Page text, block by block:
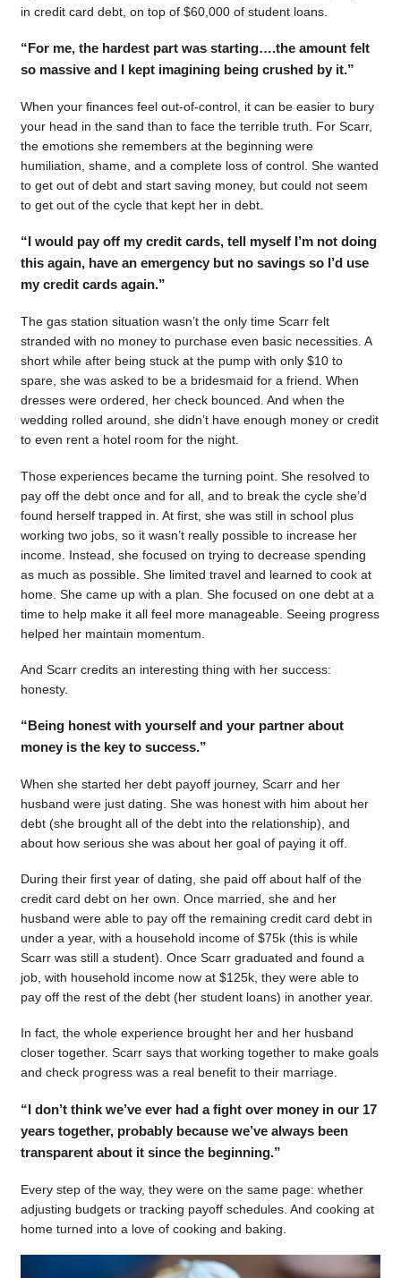
in credit card debt, on top of $60,000 of student loans.
“For me, the hardest part was starting….the amount felt
so massive and I kept imagining being crushed by it.”
When your finances feel out-of-control, it can be easier to bury
your head in the sand than to face the terrible truth. For Scarr,
the emotions she remembers at the beginning were
humiliation, shame, and a complete loss of control. She wanted
to get out of debt and start saving money, but could not seem
to get out of the cycle that kept her in debt.
“I would pay off my credit cards, tell myself I’m not doing
this again, have an emergency but no savings so I’d use
my credit cards again.”
The gas station situation wasn’t the only time Scarr felt
stranded with no money to purchase even basic necessities. A
short while after being stuck at the pump with only $10 to
spare, she was asked to be a bridesmaid for a friend. When
dresses were ordered, her check bounced. And when the
wedding rolled around, she didn’t have enough money or credit
to even rent a hotel room for the night.
Those experiences became the turning point. She resolved to
pay off the debt once and for all, and to break the cycle she’d
found herself trapped in. At first, she was still in school plus
working two jobs, so it wasn’t really possible to increase her
income. Instead, she focused on trying to decrease spending
as much as possible. She limited travel and learned to cook at
home. She came up with a plan. She focused on one debt at a
time to help make it all feel more manageable. Seeing progress
helped her maintain momentum.
And Scarr credits an interesting thing with her success:
honesty.
“Being honest with yourself and your partner about
money is the key to success.”
When she started her debt payoff journey, Scarr and her
husband were just dating. She was honest with him about her
debt (she brought all of the debt into the relationship), and
about how serious she was about her goal of paying it off.
During their first year of dating, she paid off about half of the
credit card debt on her own. Once married, she and her
husband were able to pay off the remaining credit card debt in
under a year, with a household income of $75k (this is while
Scarr was still a student). Once Scarr graduated and found a
job, with household income now at $125k, they were able to
pay off the rest of the debt (her student loans) in another year.
In fact, the whole experience brought her and her husband
closer together. Scarr says that working together to make goals
and check progress was a real benefit to their marriage.
“I don’t think we’ve ever had a fight over money in our 17
years together, probably because we’ve always been
transparent about it since the beginning.”
Every step of the way, they were on the same page: whether
adjusting budgets or tracking payoff schedules. And cooking at
home turned into a love of cooking and baking.